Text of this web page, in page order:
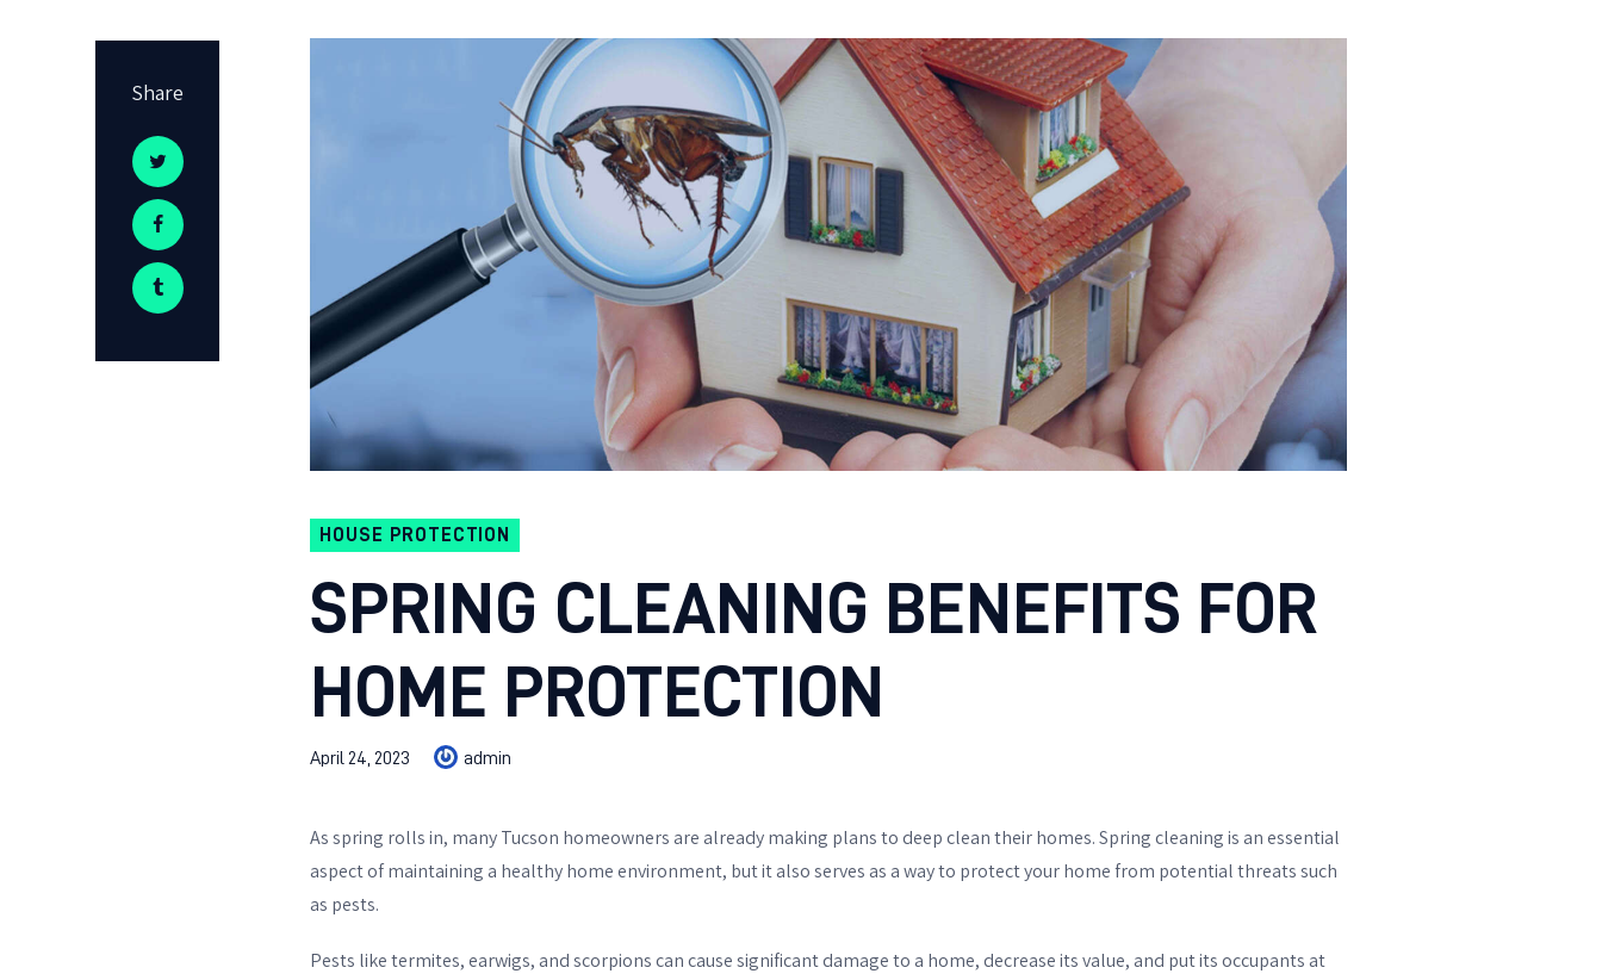
Share
HOUSE PROTECTION
SPRING CLEANING BENEFITS FOR
HOME PROTECTION
April 24, 2023 admin
As spring rolls in, many Tucson homeowners are already making plans to deep clean their homes. Spring cleaning is an essential
aspect of maintaining a healthy home environment, but it also serves as a way to protect your home from potential threats such
as pests.
Pests like termites, earwigs, and scorpions can cause significant damage to a home, decrease its value, and put its occupants at